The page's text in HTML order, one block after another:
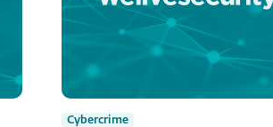
Cybercrime